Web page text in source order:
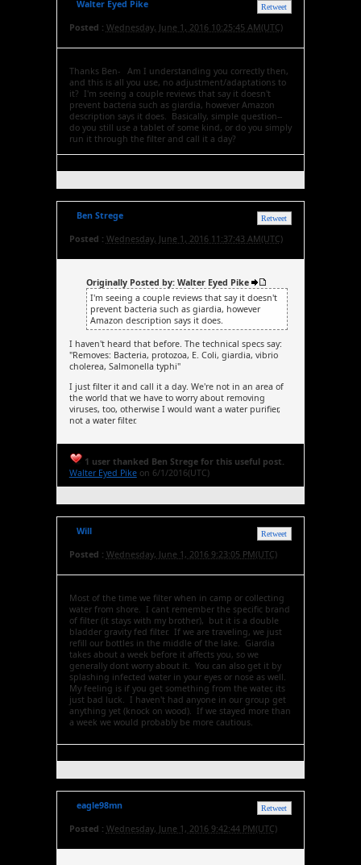
Retweet
Walter Eyed Pike
Posted : Wednesday, June 1, 2016 10:25:45 AM(UTC)
Thanks Ben- Am I understanding you correctly then,
and this is all you use, no adjustment/adaptations to
it? I'm seeing a couple reviews that say it doesn't
prevent bacteria such as giardia, however Amazon
description says it does. Basically, simple question--
do you still use a tablet of some kind, or do you simply
run it through the filter and call it a day?
Retweet
Ben Strege
Posted : Wednesday, June 1, 2016 11:37:43 AM(UTC)
Originally Posted by: Walter Eyed Pike
I'm seeing a couple reviews that say it doesn't
prevent bacteria such as giardia, however
Amazon description says it does.
I haven't heard that before. The technical specs say:
"Removes: Bacteria, protozoa, E. Coli, giardia, vibrio
cholerea, Salmonella typhi"
I just filter it and call it a day. We're not in an area of
the world that we have to worry about removing
viruses, too, otherwise I would want a water purifier,
not a water filter.
1 user thanked Ben Strege for this useful post.
Walter Eyed Pikeon 6/1/2016(UTC)
Retweet
Will
Posted : Wednesday, June 1, 2016 9:23:05 PM(UTC)
Most of the time we filter when in camp or collecting
water from shore. I cant remember the specific brand
of filter (it stays with my brother), but it is a double
bladder gravity fed filter. If we are traveling, we just
refill our bottles in the middle of the lake. Giardia
takes about a week before it affects you, so we
generally dont worry about it. You can also get it by
splashing infected water in your eyes or nose as well.
My feeling is if you get something from the water, its
just bad luck. I haven't had anyone in our group get
anything yet (knock on wood). If we stayed more than
a week we would probably be more cautious.
Retweet
eagle98mn
Posted : Wednesday, June 1, 2016 9:42:44 PM(UTC)